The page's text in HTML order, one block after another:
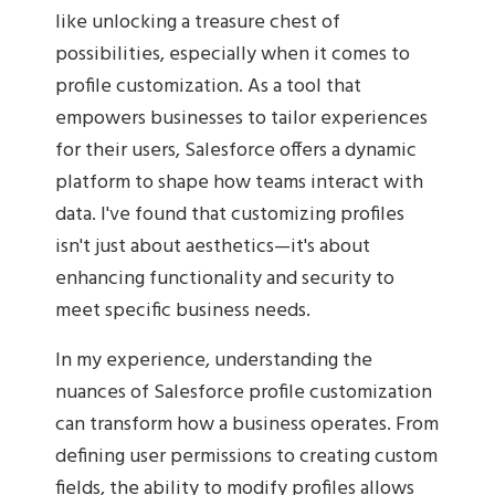
like unlocking a treasure chest of
possibilities, especially when it comes to
profile customization. As a tool that
empowers businesses to tailor experiences
for their users, Salesforce offers a dynamic
platform to shape how teams interact with
data. I've found that customizing profiles
isn't just about aesthetics—it's about
enhancing functionality and security to
meet specific business needs.
In my experience, understanding the
nuances of Salesforce profile customization
can transform how a business operates. From
defining user permissions to creating custom